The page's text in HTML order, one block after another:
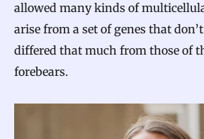
allowed many kinds of
arise from a set of genes that
differed that much from those of
forebears.